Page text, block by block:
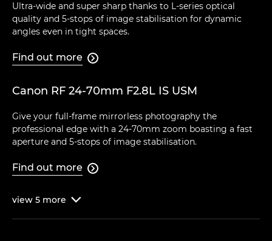
Ultra-wide and super sharp thanks to L-series optical
quality and 5-stops of image stabilisation for dynamic
angles even in tight spaces.
Find out more 
Canon RF 24-70mm F2.8L IS USM
Give your full-frame mirrorless photography the
professional edge with a 24-70mm zoom boasting a fast
aperture and 5-stops of image stabilisation.
Find out more 
view 5 more 